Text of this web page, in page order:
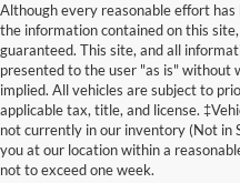
Although every reasonable effort
the information contained on this
guaranteed. This site, and all
presented to the user "as is" without
implied. All vehicles are subject to
applicable tax, title, and license.
not currently in our inventory (Not in
you at our location within a
not to exceed one week.
Although every reasonable effort has
information contained on this site,
site, and all information and materials
"as is" without warranty of any kind,